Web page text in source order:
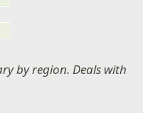
by region. Deals with